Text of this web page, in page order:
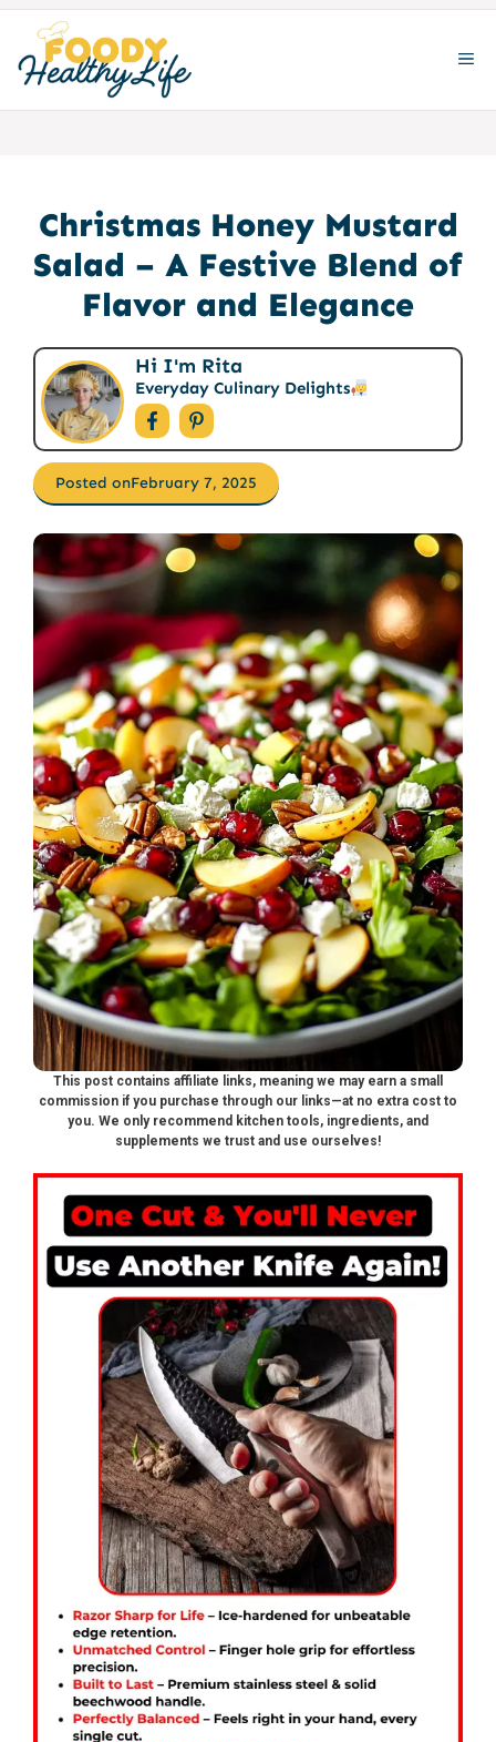
content
Christmas Honey Mustard
Salad – A Festive Blend of
Flavor and Elegance
Hi I'm Rita
Everyday Culinary Delights
Posted onFebruary 7, 2025
This post contains affiliate links, meaning we may earn a small
commission if you purchase through our links—at no extra cost to
you. We only recommend kitchen tools, ingredients, and
supplements we trust and use ourselves!